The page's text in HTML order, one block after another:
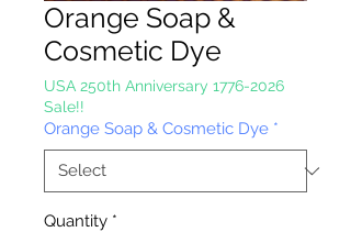
Orange Soap &
Cosmetic Dye
USA 250th Anniversary 1776-2026
Sale!!
Orange Soap & Cosmetic Dye *
Quantity *